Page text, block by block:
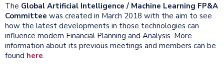
The Global Artificial Intelligence / Machine Learning FP&A
Committee was created in March 2018 with the aim to see
how the latest developments in those technologies can
influence modern Financial Planning and Analysis. More
information about its previous meetings and members can be
found here.